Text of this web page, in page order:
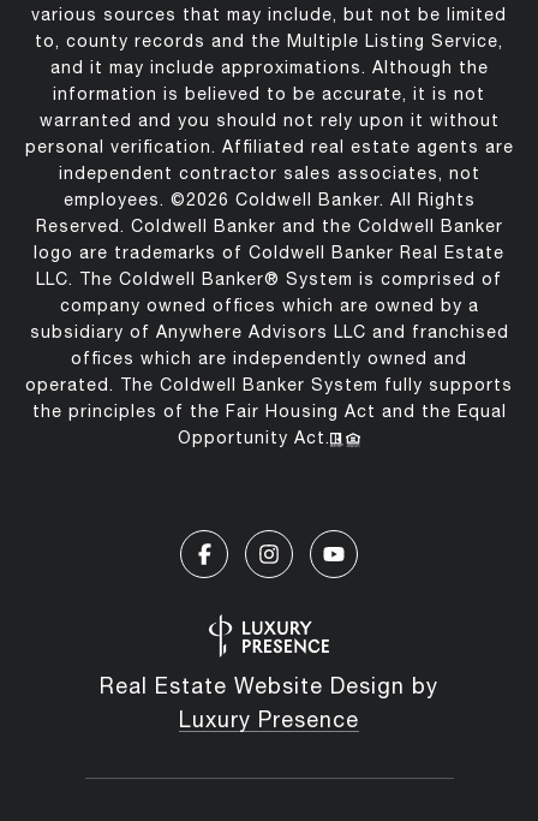
various sources that may include, but not be limited
to, county records and the Multiple Listing Service,
and it may include approximations. Although the
information is believed to be accurate, it is not
warranted and you should not rely upon it without
personal verification. Affiliated real estate agents are
independent contractor sales associates, not
employees. ©2026 Coldwell Banker. All Rights
Reserved. Coldwell Banker and the Coldwell Banker
logo are trademarks of Coldwell Banker Real Estate
LLC. The Coldwell Banker® System is comprised of
company owned offices which are owned by a
subsidiary of Anywhere Advisors LLC and franchised
offices which are independently owned and
operated. The Coldwell Banker System fully supports
the principles of the Fair Housing Act and the Equal
Opportunity Act.
Real Estate Website Design by
Luxury Presence